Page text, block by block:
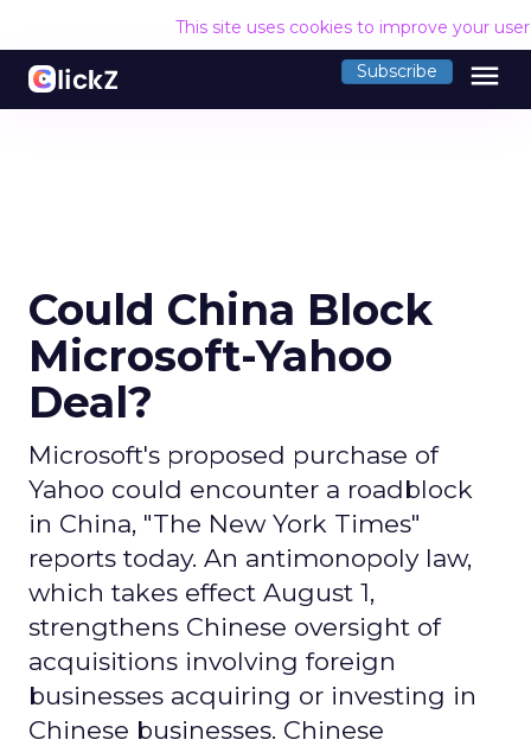
This site uses cookies to improve your
Subscribe menu
Could China Block
Microsoft-Yahoo
Deal?
Microsoft's proposed purchase of
Yahoo could encounter a roadblock
in China, "The New York Times"
reports today. An antimonopoly law,
which takes effect August 1,
strengthens Chinese oversight of
acquisitions involving foreign
businesses acquiring or investing in
Chinese businesses. Chinese